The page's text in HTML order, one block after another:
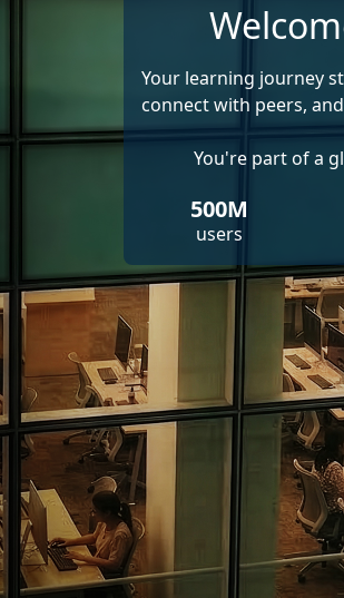
Your learning journey
connect with peers,
You're part of a
500M
users